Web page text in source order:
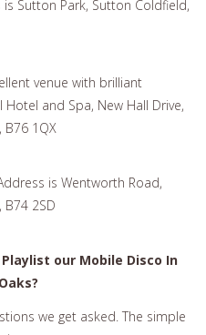
is Sutton Park, Sutton Coldfield,
venue with brilliant
and Spa, New Hall Drive,
1QX
is Wentworth Road,
2SD
our Mobile Disco In
we get asked. The simple